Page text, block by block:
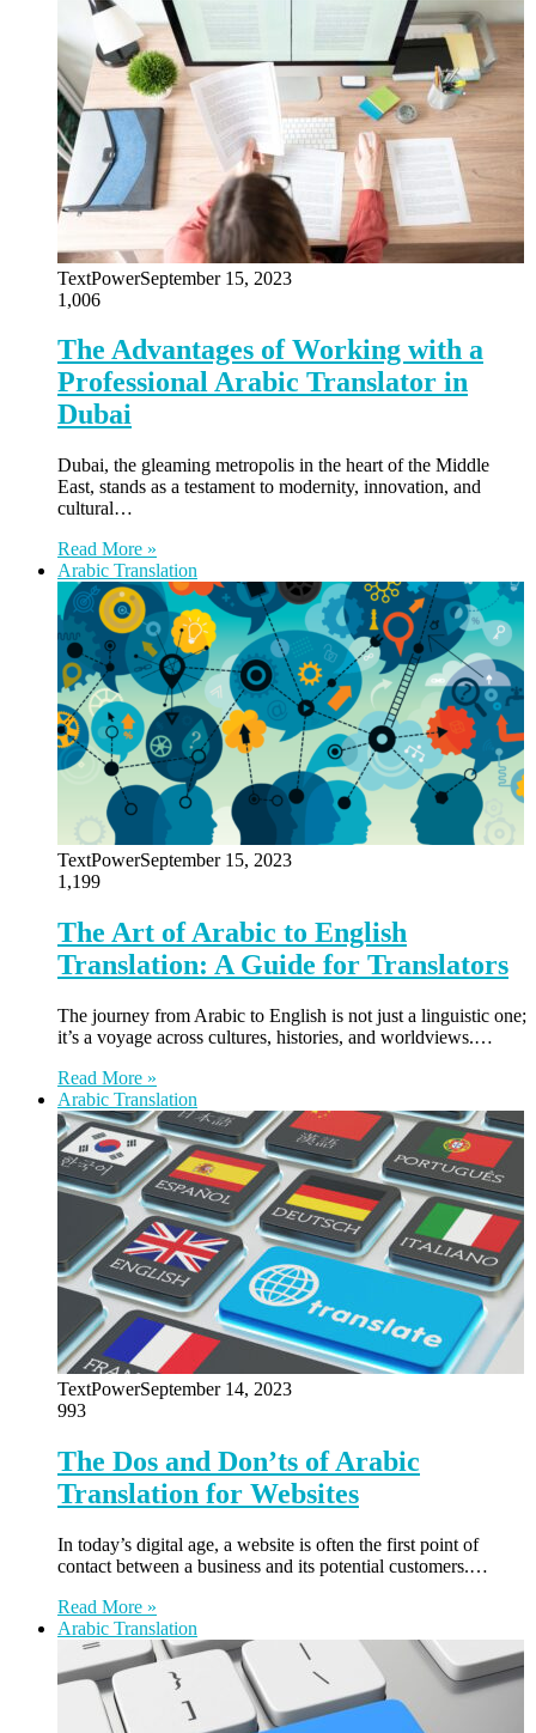
TextPowerSeptember 15, 2023
1,006
The Advantages of Working with a
Professional Arabic Translator in
Dubai
Dubai, the gleaming metropolis in the heart of the Middle
East, stands as a testament to modernity, innovation, and
cultural…
Read More »
Arabic Translation
TextPowerSeptember 15, 2023
1,199
The Art of Arabic to English
Translation: A Guide for Translators
The journey from Arabic to English is not just a linguistic one;
it’s a voyage across cultures, histories, and worldviews.…
Read More »
Arabic Translation
TextPowerSeptember 14, 2023
993
The Dos and Don’ts of Arabic
Translation for Websites
In today’s digital age, a website is often the first point of
contact between a business and its potential customers.…
Read More »
Arabic Translation